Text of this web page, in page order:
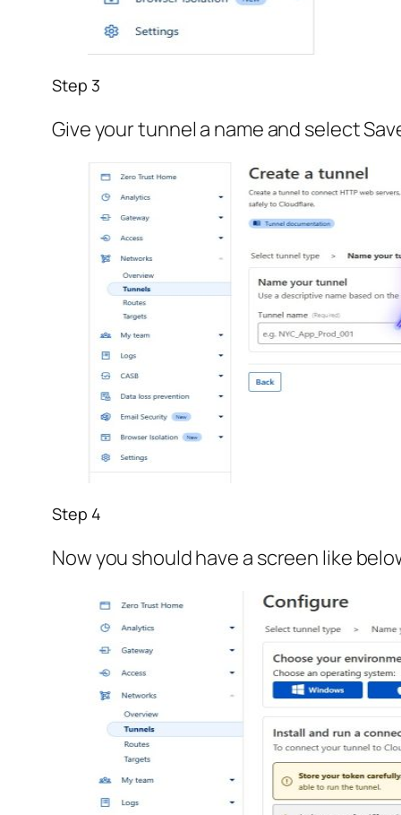
Step 3
Give your tunnel a name and select
Step 4
Now you should have a screen like